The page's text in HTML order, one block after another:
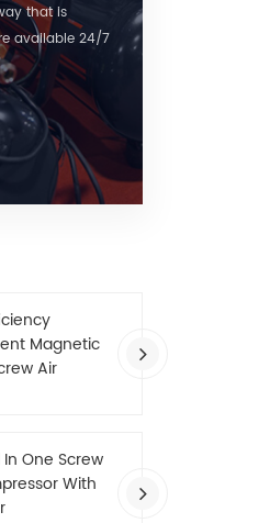
that is
available 24/7
Magnetic
Air
In One Screw
With